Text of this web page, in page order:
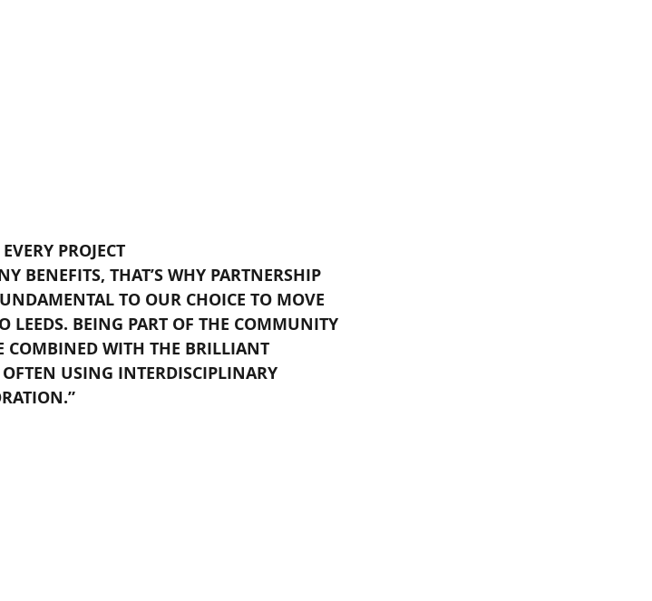
PROJECT
BENEFITS, THAT’S WHY PARTNERSHIP
TO OUR CHOICE TO MOVE
LEEDS. BEING PART OF THE COMMUNITY
COMBINED WITH THE BRILLIANT
USING INTERDISCIPLINARY